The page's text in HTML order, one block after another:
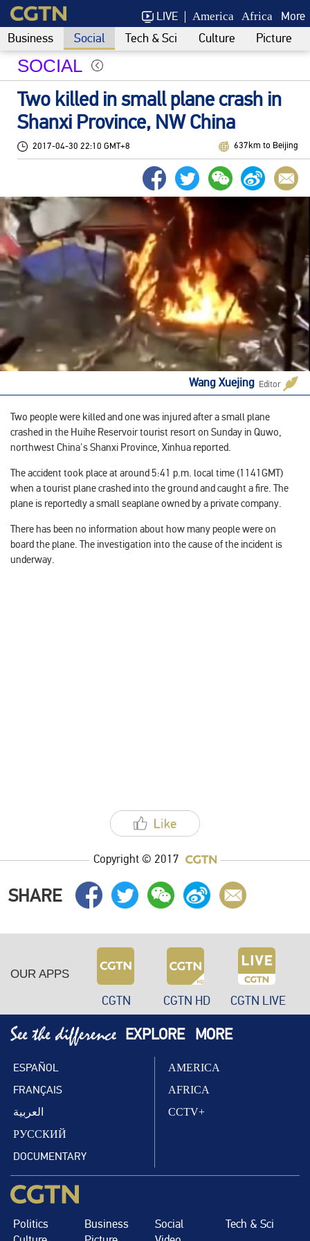
LIVE America Africa More
Business Social Tech & Sci Culture Picture
SOCIAL
Two killed in small plane crash in
Shanxi Province, NW China
2017-04-30 22:10 GMT+8 637km to Beijing
Editor
Wang Xuejing
Two people were killed and one was injured after a small plane
crashed in the Huihe Reservoir tourist resort on Sunday in Quwo,
northwest China's Shanxi Province, Xinhua reported.
The accident took place at around 5:41 p.m. local time (1141GMT)
when a tourist plane crashed into the ground and caught a fire. The
plane is reportedly a small seaplane owned by a private company.
There has been no information about how many people were on
board the plane. The investigation into the cause of the incident is
underway.
Copyright © 2017
SHARE
OUR APPS
CGTN CGTN HD CGTN LIVE
EXPLORE MORE
ESPAÑOL
FRANÇAIS
العربية
РУССКИЙ
DOCUMENTARY
AMERICA
AFRICA
CCTV+
Politics Business Social
Tech & Sci